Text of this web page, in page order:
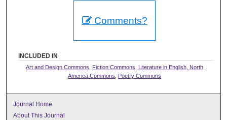
Comments?
INCLUDED IN
Art and Design Commons Fiction Commons
Literature in English, North
America Commons
Poetry Commons
Journal Home
About This Journal